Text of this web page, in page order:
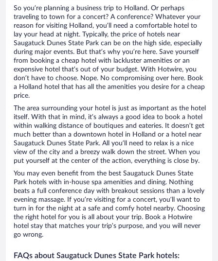
So you’re planning a business trip to Holland. Or perhaps
traveling to town for a concert? A conference? Whatever your
reason for visiting Holland, you’ll need a comfortable hotel to
lay your head at night. Typically, the price of hotels near
Saugatuck Dunes State Park can be on the high side, especially
during major events. But that’s why you’re here. Save yourself
from booking a cheap hotel with lackluster amenities or an
expensive hotel that’s out of your budget. With Hotwire, you
don’t have to choose. Nope. No compromising over here. Book
a Holland hotel that has all the amenities you desire for a cheap
price.
The area surrounding your hotel is just as important as the hotel
itself. With that in mind, it’s always a good idea to book a hotel
within walking distance of boutiques and eateries. It doesn’t get
much better than a downtown hotel in Holland or a hotel near
Saugatuck Dunes State Park. All you’ll need to relax is a nice
view of the city and a breezy walk down the street. When you
put yourself at the center of the action, everything is close by.
You may even benefit from the best Saugatuck Dunes State
Park hotels with in-house spa amenities and dining. Nothing
beats a full conference day with breakout sessions than a lovely
evening massage. If you’re visiting for a concert, you’ll want to
turn in for the night at a safe and comfy hotel nearby. Choosing
the right hotel for you is all about your trip. Book a Hotwire
hotel stay that matches your trip’s purpose, and you will never
go wrong.
FAQs about Saugatuck Dunes State Park hotels: